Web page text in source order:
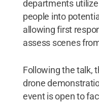
departments
people into
allowing first
assess scenes
Following the talk,
drone
event is open to